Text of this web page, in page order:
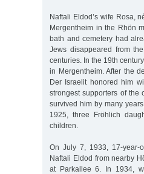
Naftali Eldod’s wife Rosa,
Mergentheim in the Rhön
bath and cemetery had
Jews disappeared from
centuries. In the 19th
in Mergentheim. After the
Der Israelit honored him
strongest supporters of the
survived him by many
1925, three Fröhlich
children.
On July 7, 1933, 17-year-
Naftali Eldod from nearby
at Parkallee 6. In 1934,